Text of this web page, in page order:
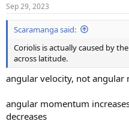
Sep 29, 2023
Scaramanga said:
Coriolis is actually caused by the
across latitude.
angular velocity, not angular
angular momentum
decreases